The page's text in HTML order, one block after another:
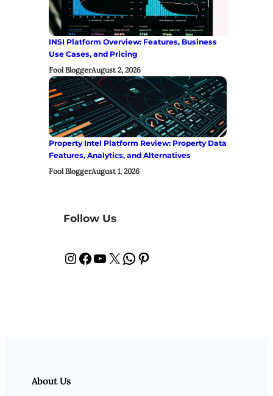
INSI Platform Overview: Features, Business
Use Cases, and Pricing
Fool BloggerAugust 2, 2026
Property Intel Platform Review: Property Data
Features, Analytics, and Alternatives
Fool BloggerAugust 1, 2026
Follow Us
InstagramFacebook YouTube X WhatsApp Pinterest
About Us